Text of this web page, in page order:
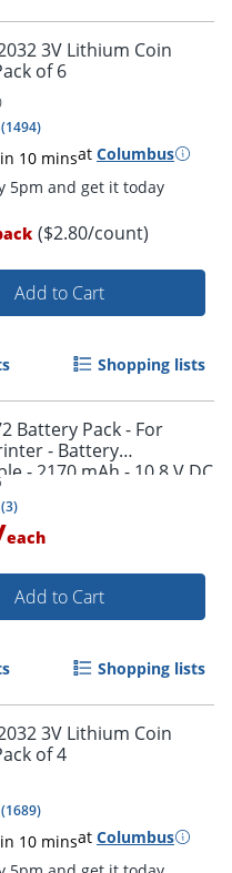
3V Lithium Coin
of 6
(1494)
in 10 minsat Columbus
by 5pm and get it
($2.80/count)
Add to Cart
Shopping lists
Battery Pack - For
- Battery
- 2170 mAh - 10.8 V DC
(3)
each
Add to Cart
Shopping lists
3V Lithium Coin
of 4
(1689)
in 10 minsat Columbus